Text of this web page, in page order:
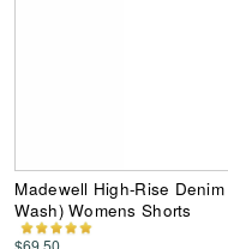
Madewell High-Rise
Wash) Womens Shorts
$69.50